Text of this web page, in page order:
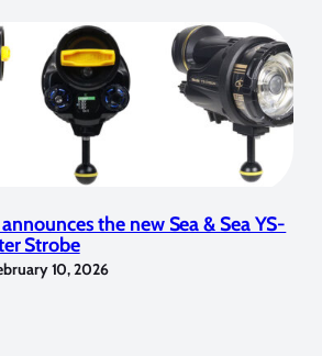
the new Sea & Sea YS-
Strobe
10, 2026